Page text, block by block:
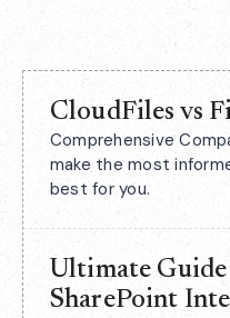
CloudFiles vs
Comprehensive
make the most
best for you.
Ultimate
SharePoint